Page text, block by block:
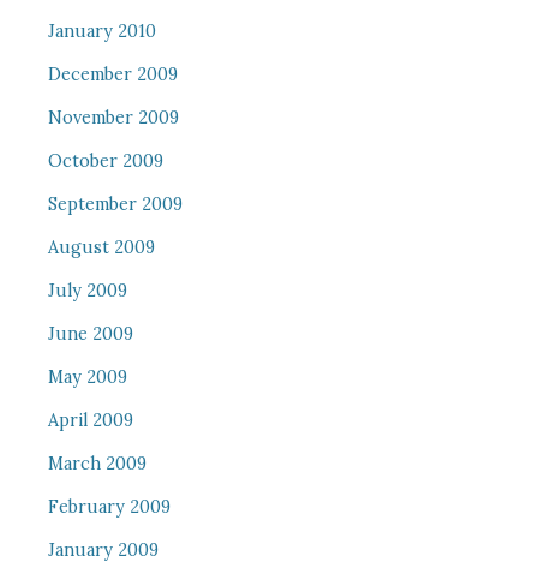
January 2010
December 2009
November 2009
October 2009
September 2009
August 2009
July 2009
June 2009
May 2009
April 2009
March 2009
February 2009
January 2009